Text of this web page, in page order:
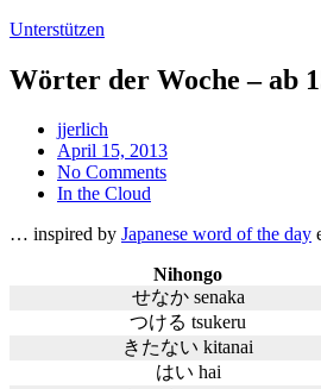
Unterstützen
Wörter der Woche – ab
jjerlich
April 15, 2013
No Comments
In the Cloud
… inspired by Japanese word of the day
Nihongo
せなか senaka
つける tsukeru
きたない kitanai
はい hai